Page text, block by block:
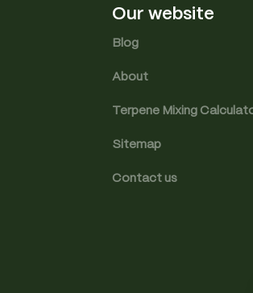
Our website
Blog
About
Terpene Mixing
Sitemap
Contact us